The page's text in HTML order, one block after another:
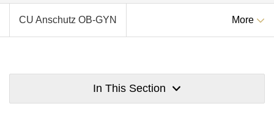
CU Anschutz OB-GYN More
In This Section